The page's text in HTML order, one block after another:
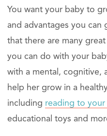
You want your baby to
and advantages you can
that there are many
you can do with your
with a mental, cognitive,
help her grow in a
including reading to your
educational toys and